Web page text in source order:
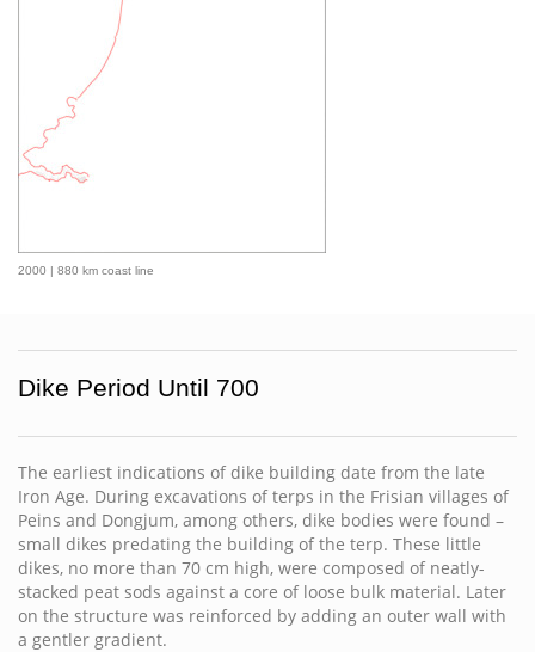
2000 | 880 km coast line
Dike Period Until 700
The earliest indications of dike building date from the late
Iron Age. During excavations of terps in the Frisian villages of
Peins and Dongjum, among others, dike bodies were found –
small dikes predating the building of the terp. These little
dikes, no more than 70 cm high, were composed of neatly-
stacked peat sods against a core of loose bulk material. Later
on the structure was reinforced by adding an outer wall with
a gentler gradient.